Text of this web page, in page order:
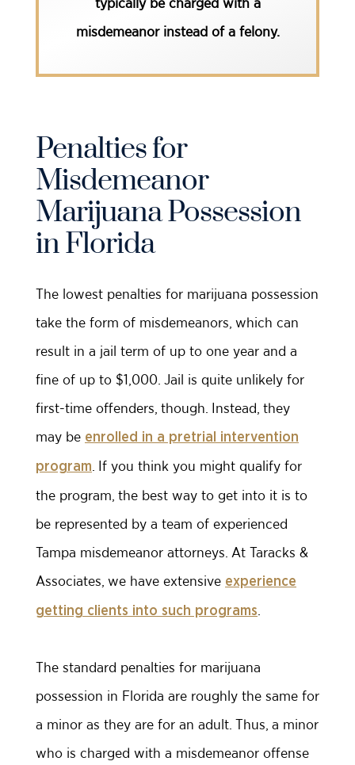
misdemeanor instead of a felony.
Penalties for
Misdemeanor
Marijuana Possession
in Florida
The lowest penalties for marijuana possession
take the form of misdemeanors, which can
result in a jail term of up to one year and a
fine of up to $1,000. Jail is quite unlikely for
first-time offenders, though. Instead, they
may be enrolled in a pretrial intervention
program . If you think you might qualify for
the program, the best way to get into it is to
be represented by a team of experienced
Tampa misdemeanor attorneys. At Taracks &
Associates, we have extensive experience
getting clients into such programs
The standard penalties for marijuana
possession in Florida are roughly the same for
a minor as they are for an adult. Thus, a minor
who is charged with a misdemeanor offense